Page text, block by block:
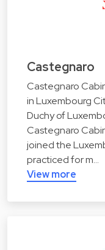
Castegnaro
Castegnaro
in Luxembourg
Duchy of
Castegnaro
joined the
practiced for m…
View more